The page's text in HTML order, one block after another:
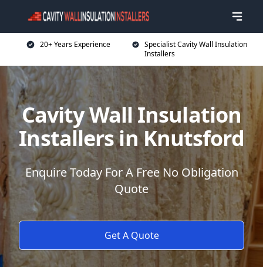
20+ Years Experience
Specialist Cavity Wall Insulation
Installers
Cavity Wall Insulation
Installers in Knutsford
Enquire Today For A Free No Obligation
Quote
Get A Quote